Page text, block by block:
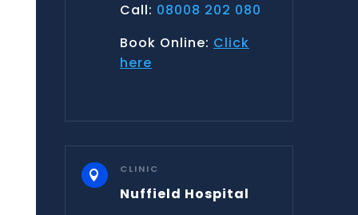
Call: 08008 202 080
Book Online: Click
here
 CLINIC
Nuffield Hospital